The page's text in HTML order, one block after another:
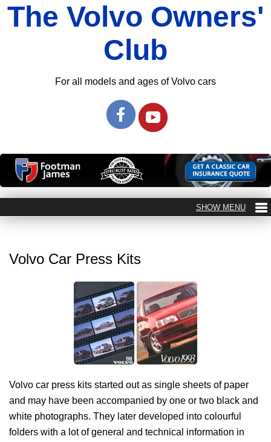
The Volvo Owners'
Club
For all models and ages of Volvo cars
Volvo Car Press Kits
Volvo car press kits started out as single sheets of paper
and may have been accompanied by one or two black and
white photographs. They later developed into colourful
folders with a lot of general and technical information in